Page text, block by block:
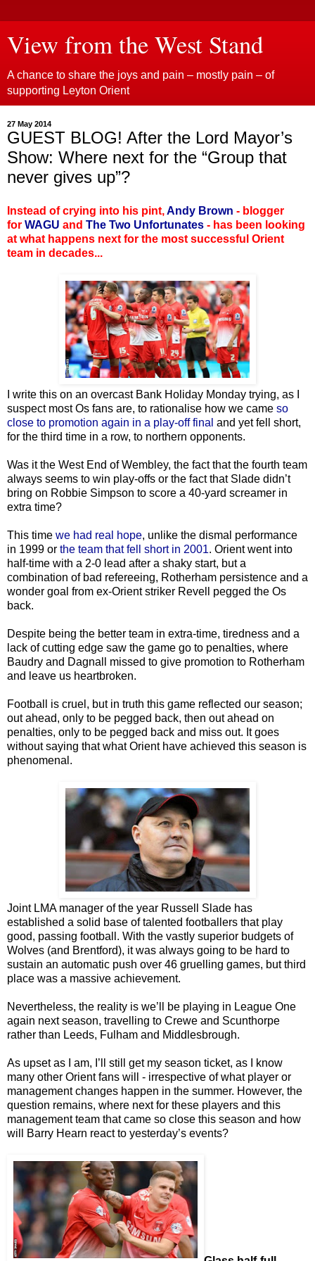
View from the West Stand
A chance to share the joys and pain – mostly pain – of
supporting Leyton Orient
27 May 2014
GUEST BLOG! After the Lord Mayor’s
Show: Where next for the “Group that
never gives up”?
Instead of crying into his pint,Andy Brown - blogger
for WAGU and The Two Unfortunates - has been looking
at what happens next for the most successful Orient
team in decades...
I write this on an overcast Bank Holiday Monday trying, as I
suspect most Os fans are, to rationalise how we came so
close to promotion again in a play-off final and yet fell short,
for the third time in a row, to northern opponents.
Was it the West End of Wembley, the fact that the fourth team
always seems to win play-offs or the fact that Slade didn’t
bring on Robbie Simpson to score a 40-yard screamer in
extra time?
This time we had real hope, unlike the dismal performance
in 1999 or the team that fell short in 2001. Orient went into
half-time with a 2-0 lead after a shaky start, but a
combination of bad refereeing, Rotherham persistence and a
wonder goal from ex-Orient striker Revell pegged the Os
back.
Despite being the better team in extra-time, tiredness and a
lack of cutting edge saw the game go to penalties, where
Baudry and Dagnall missed to give promotion to Rotherham
and leave us heartbroken.
Football is cruel, but in truth this game reflected our season;
out ahead, only to be pegged back, then out ahead on
penalties, only to be pegged back and miss out. It goes
without saying that what Orient have achieved this season is
phenomenal.
Joint LMA manager of the year Russell Slade has
established a solid base of talented footballers that play
good, passing football. With the vastly superior budgets of
Wolves (and Brentford), it was always going to be hard to
sustain an automatic push over 46 gruelling games, but third
place was a massive achievement.
Nevertheless, the reality is we’ll be playing in League One
again next season, travelling to Crewe and Scunthorpe
rather than Leeds, Fulham and Middlesbrough.
As upset as I am, I’ll still get my season ticket, as I know
many other Orient fans will - irrespective of what player or
management changes happen in the summer. However, the
question remains, where next for these players and this
management team that came so close this season and how
will Barry Hearn react to yesterday’s events?